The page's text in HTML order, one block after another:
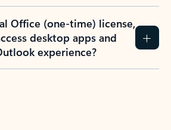
Office (one-time) license,
desktop apps and
experience?